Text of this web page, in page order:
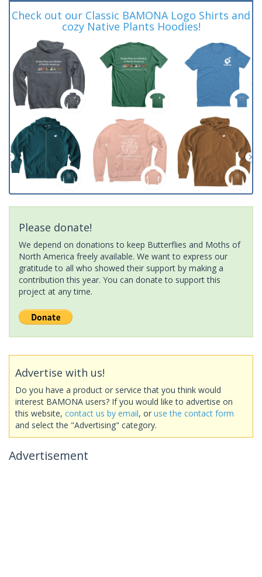
Check out our Classic BAMONA Logo Shirts and
cozy Native Plants Hoodies!
Please donate!
We depend on donations to keep Butterflies and Moths of
North America freely available. We want to express our
gratitude to all who showed their support by making a
contribution this year. You can donate to support this
project at any time.
Advertise with us!
Do you have a product or service that you think would
interest BAMONA users? If you would like to advertise on
this website, contact us by email, or use the contact form
and select the "Advertising" category.
Advertisement